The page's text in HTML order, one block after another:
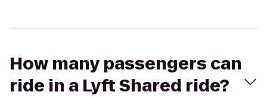
How many passengers can
ride in a Lyft Shared ride?